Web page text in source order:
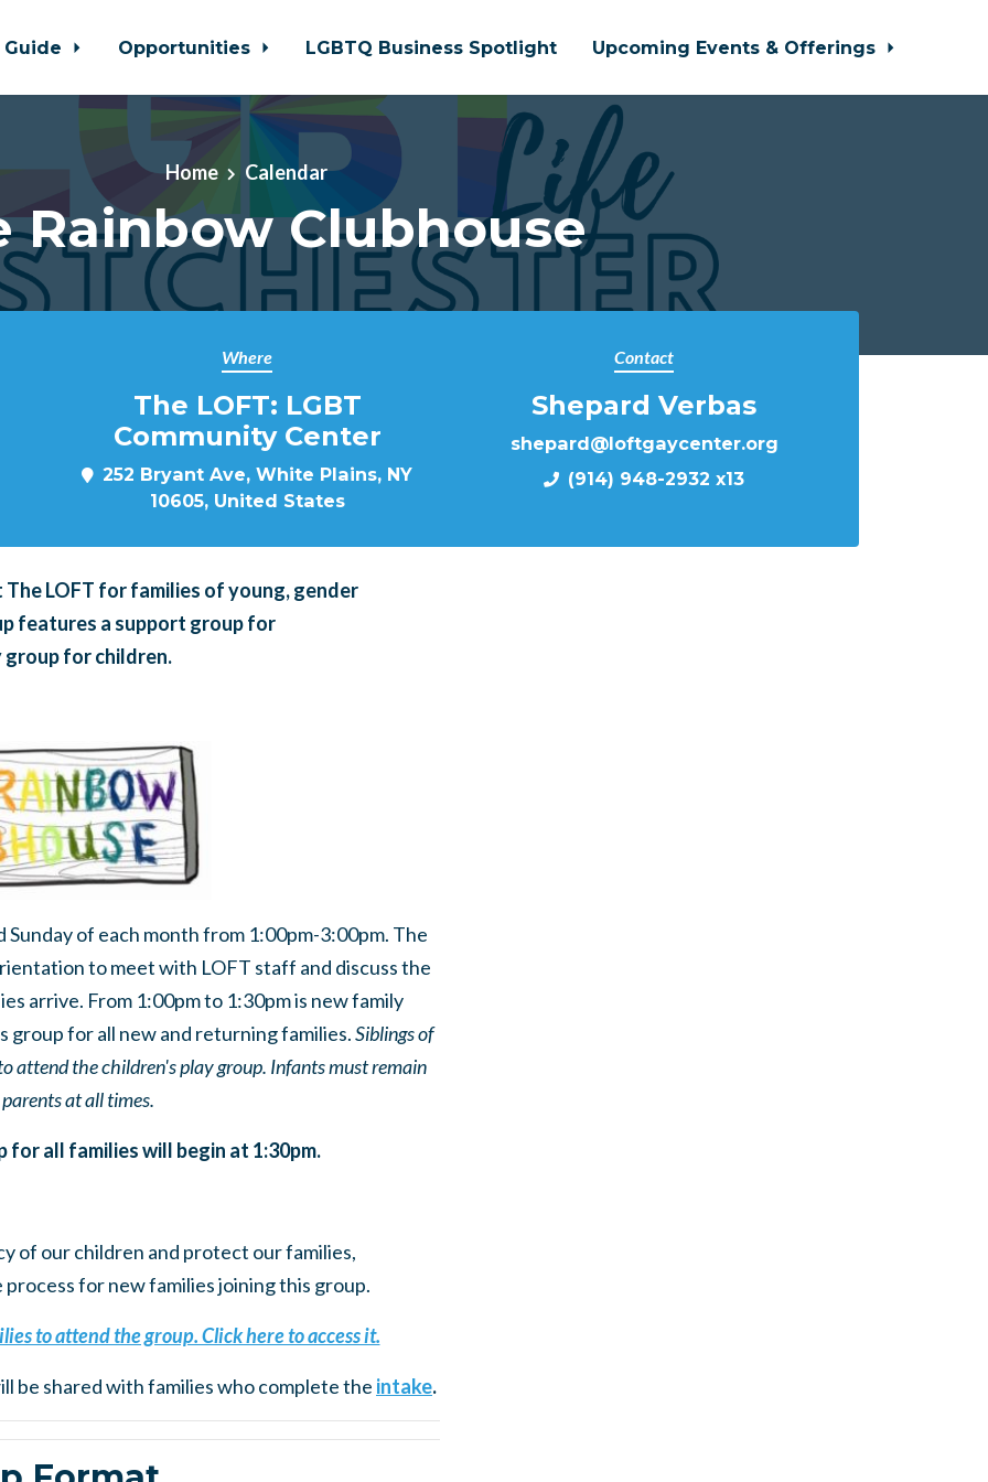
Guide Opportunities LGBTQ Business Spotlight Upcoming Events & Offerings
Home Calendar
Rainbow Clubhouse
Where
The LOFT: LGBT
Community Center
252 Bryant Ave, White Plains, NY
10605, United States
Contact
Shepard Verbas
shepard@loftgaycenter.org
(914) 948-2932 x13
The LOFT for families of young, gender
features a support group for
for children.
of each month from 1:00pm-3:00pm. The
to meet with LOFT staff and discuss the
arrive. From 1:00pm to 1:30pm is new family
for all new and returning families.Siblings of
attend the children's play group. Infants must remain
at all times.
for all families will begin at 1:30pm.
of our children and protect our families,
for new families joining this group.
to attend the group. Click here to access it.
be shared with families who complete the intake.